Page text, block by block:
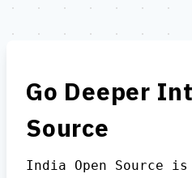
Go Deeper
Source
India Open Source is